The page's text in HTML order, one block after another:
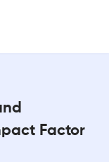
Factor